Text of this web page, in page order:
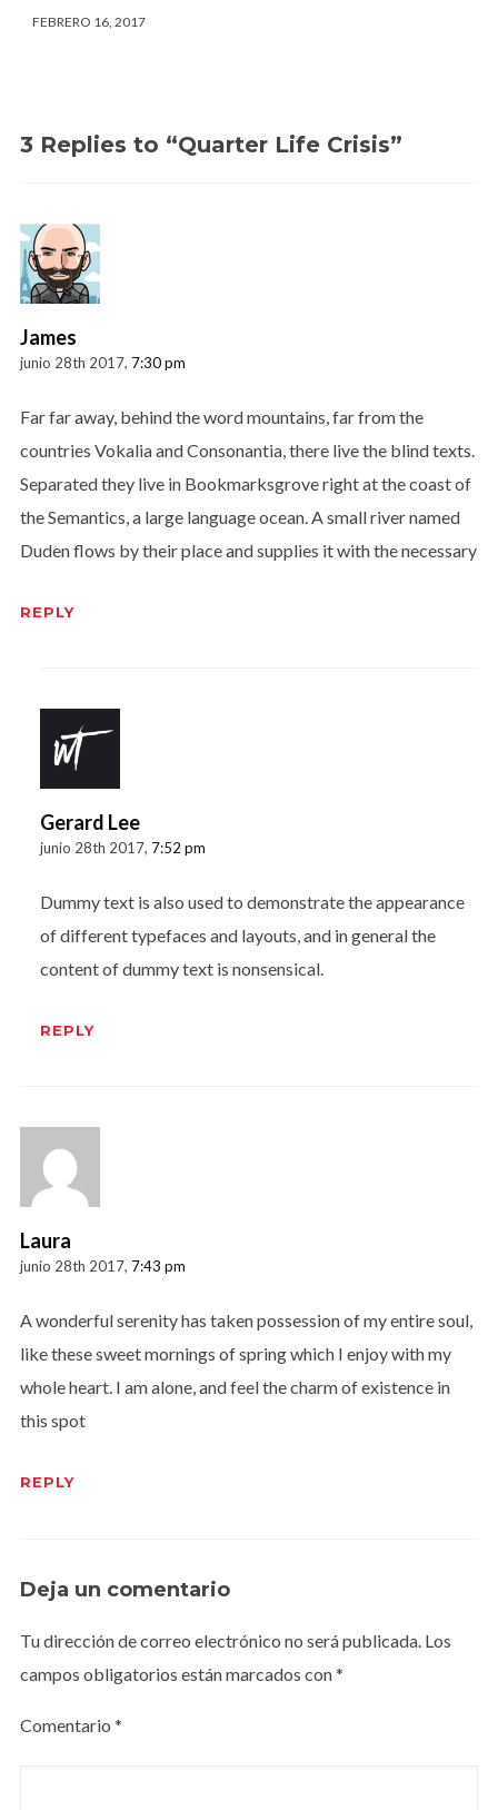
FEBRERO 16, 2017
3 Replies to “Quarter Life Crisis”
James
junio 28th 2017, 7:30 pm
Far far away, behind the word mountains, far from the
countries Vokalia and Consonantia, there live the blind texts.
Separated they live in Bookmarksgrove right at the coast of
the Semantics, a large language ocean. A small river named
Duden flows by their place and supplies it with the necessary
REPLY
Gerard Lee
junio 28th 2017, 7:52 pm
Dummy text is also used to demonstrate the appearance
of different typefaces and layouts, and in general the
content of dummy text is nonsensical.
REPLY
Laura
junio 28th 2017, 7:43 pm
A wonderful serenity has taken possession of my entire soul,
like these sweet mornings of spring which I enjoy with my
whole heart. I am alone, and feel the charm of existence in
this spot
REPLY
Deja un comentario
Tu dirección de correo electrónico no será publicada. Los
campos obligatorios están marcados con*
Comentario *